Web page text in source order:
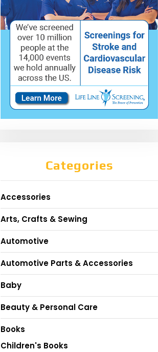
Categories
Accessories
Arts, Crafts & Sewing
Automotive
Automotive Parts & Accessories
Baby
Beauty & Personal Care
Books
Children's Books